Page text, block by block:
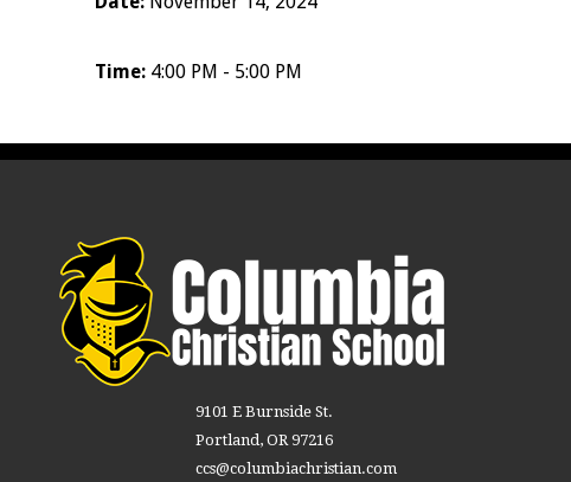
Time: 4:00 PM - 5:00 PM
9101 E Burnside St.
Portland, OR 97216
ccs@columbiachristian.com